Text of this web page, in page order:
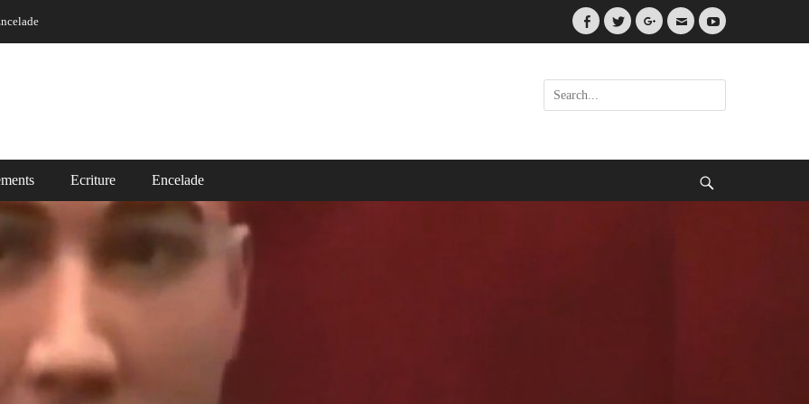
Facebook
TwitterGoogleplus
EmailYouTube
Search
for:
Ecriture Encelade
Vidéos